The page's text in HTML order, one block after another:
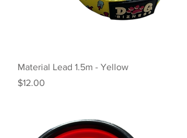
Material Lead 1.5m - Yellow
Price
$12.00